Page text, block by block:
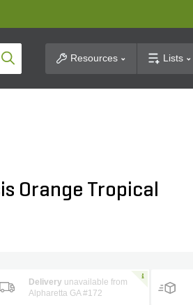
Product SearchResources Lists
Orange Tropical
Delivery unavailable from
Alpharetta GA #172